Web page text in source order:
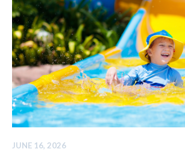
JUNE 16, 2026